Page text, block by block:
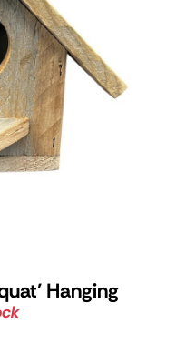
Hanging